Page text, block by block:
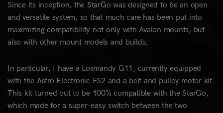
Since its inception, the StarGo was designed to be an open
and versatile system, so that much care has been put into
maximizing compatibility not only with Avalon mounts, but
also with other mount models and builds.
In particular, I have a Losmandy G11, currently equipped
with the Astro Electronic FS2 and a belt and pulley motor kit.
This kit turned out to be 100% compatible with the StarGo,
which made for a super-easy switch between the two